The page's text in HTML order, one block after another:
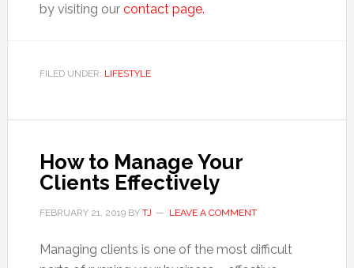
by visiting our contact page.
FILED UNDER: LIFESTYLE
How to Manage Your
Clients Effectively
FEBRUARY 21, 2019BY TJ LEAVE A COMMENT
Managing clients is one of the most difficult